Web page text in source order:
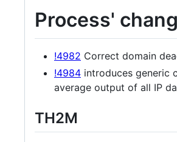
Process'
!4982 Correct domain
!4984 introduces generic
average output of all IP
TH2M